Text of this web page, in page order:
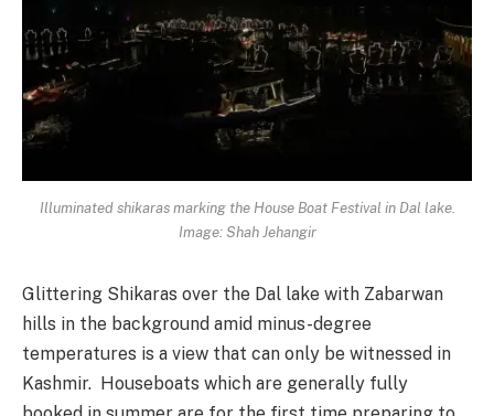
Illuminated shikaras marking the House Boat Festival in Dal lake.
Image: Shah Jehangir
Glittering Shikaras over the Dal lake with Zabarwan
hills in the background amid minus-degree
temperatures is a view that can only be witnessed in
Kashmir. Houseboats which are generally fully